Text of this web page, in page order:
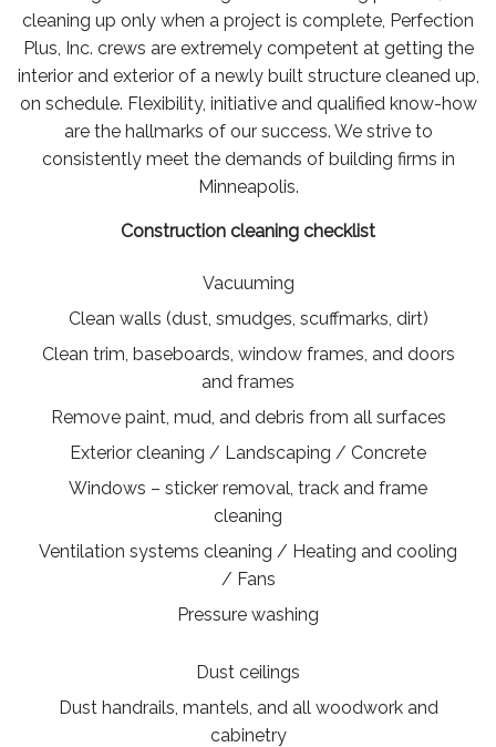
cleaning up only when a project is complete, Perfection
Plus, Inc. crews are extremely competent at getting the
interior and exterior of a newly built structure cleaned up,
on schedule. Flexibility, initiative and qualified know-how
are the hallmarks of our success. We strive to
consistently meet the demands of building firms in
Minneapolis.
Construction cleaning checklist
Vacuuming
Clean walls (dust, smudges, scuffmarks, dirt)
Clean trim, baseboards, window frames, and doors
and frames
Remove paint, mud, and debris from all surfaces
Exterior cleaning / Landscaping / Concrete
Windows – sticker removal, track and frame
cleaning
Ventilation systems cleaning / Heating and cooling
/ Fans
Pressure washing
Dust ceilings
Dust handrails, mantels, and all woodwork and
cabinetry
free
quote:
(952)
220-